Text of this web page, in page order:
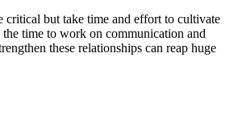
critical but take time and effort to cultivate
time to work on communication and
these relationships can reap huge